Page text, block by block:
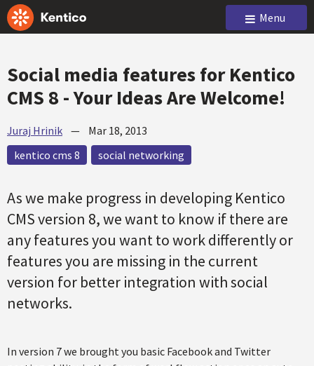
Menu
Social media features for Kentico
CMS 8 - Your Ideas Are Welcome!
Juraj Hrinik — Mar 18, 2013
kentico cms 8
social networking
As we make progress in developing Kentico
CMS version 8, we want to know if there are
any features you want to work differently or
features you are missing in the current
version for better integration with social
networks.
In version 7 we brought you basic Facebook and Twitter